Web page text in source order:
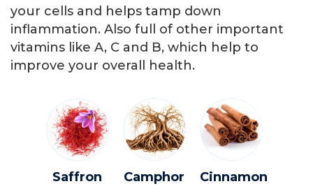
your cells and helps tamp down
inflammation. Also full of other important
vitamins like A, C and B, which help to
improve your overall health.
Saffron Camphor Cinnamon